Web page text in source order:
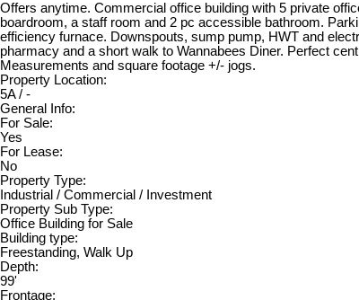
Offers anytime. Commercial office building with 5 private
boardroom, a staff room and 2 pc accessible bathroom.
efficiency furnace. Downspouts, sump pump, HWT and
pharmacy and a short walk to Wannabees Diner. Perfect
Measurements and square footage +/- jogs.
Property Location:
5A / -
General Info:
For Sale:
Yes
For Lease:
No
Property Type:
Industrial / Commercial / Investment
Property Sub Type:
Office Building for Sale
Building type:
Freestanding, Walk Up
Depth:
99'
Frontage: